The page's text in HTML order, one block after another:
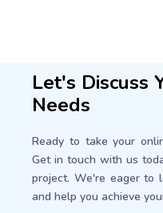
Let's Discuss
Needs
Ready to take your
Get in touch with us
project. We're eager to
and help you achieve